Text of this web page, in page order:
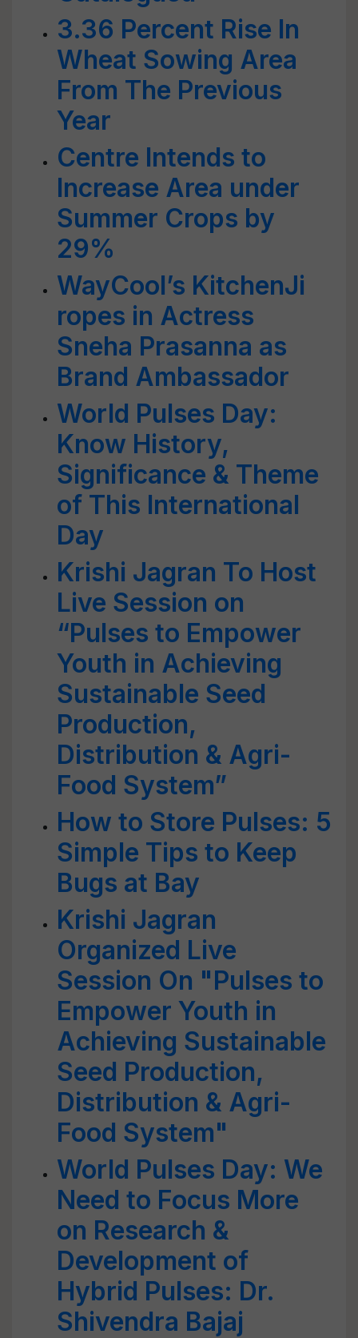
3.36 Percent Rise In
Wheat Sowing Area
From The Previous
Year
Centre Intends to
Increase Area under
Summer Crops by
29%
WayCool’s KitchenJi
ropes in Actress
Sneha Prasanna as
Brand Ambassador
World Pulses Day:
Know History,
Significance & Theme
of This International
Day
Krishi Jagran To Host
Live Session on
“Pulses to Empower
Youth in Achieving
Sustainable Seed
Production,
Distribution & Agri-
Food System”
How to Store Pulses: 5
Simple Tips to Keep
Bugs at Bay
Krishi Jagran
Organized Live
Session On "Pulses to
Empower Youth in
Achieving Sustainable
Seed Production,
Distribution & Agri-
Food System"
World Pulses Day: We
Need to Focus More
on Research &
Development of
Hybrid Pulses: Dr.
Shivendra Bajaj